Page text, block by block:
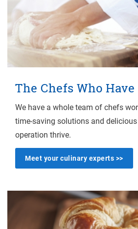
The Chefs Who
We have a whole team of chefs
time-saving solutions and
operation thrive.
Meet your culinary experts >>